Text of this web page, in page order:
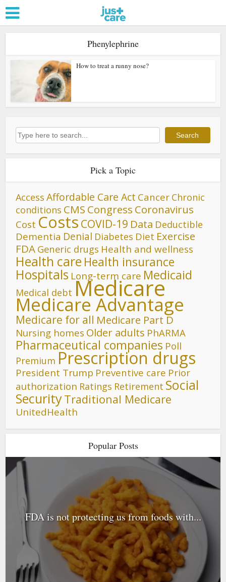
Phenylephrine
How to treat a runny nose?
Search Search
Pick a Topic
Access Affordable Care Act Cancer Chronic
conditions CMS Congress Coronavirus
Cost Costs COVID-19 Data Deductible
Dementia Denial Diabetes Diet Exercise
FDA Generic drugs Health and wellness
Health care Health insurance
Hospitals Long-term care Medicaid
Medical debt Medicare
Medicare Advantage
Medicare for all Medicare Part D
Nursing homes Older adults PhARMA
Pharmaceutical companies Poll
Premium Prescription drugs
President Trump Preventive care Prior
authorization Ratings Retirement Social
SecurityTraditional Medicare
UnitedHealth
Popular Posts
FDA is not protecting us from foods with...